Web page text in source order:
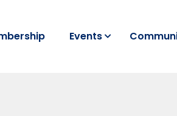
Events